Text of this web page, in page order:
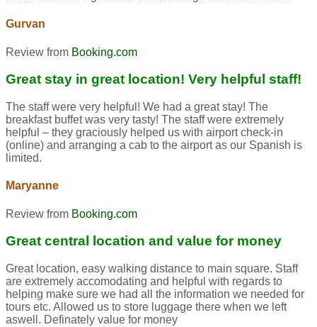
Gurvan
Review from Booking.com
Great stay in great location! Very helpful staff!
The staff were very helpful! We had a great stay! The
breakfast buffet was very tasty! The staff were extremely
helpful – they graciously helped us with airport check-in
(online) and arranging a cab to the airport as our Spanish is
limited.
Maryanne
Review from Booking.com
Great central location and value for money
Great location, easy walking distance to main square. Staff
are extremely accomodating and helpful with regards to
helping make sure we had all the information we needed for
tours etc. Allowed us to store luggage there when we left
aswell. Definately value for money